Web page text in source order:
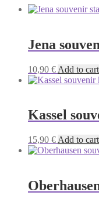
Jena
10,90 € Add to cart
Kassel
15,90 € Add to cart